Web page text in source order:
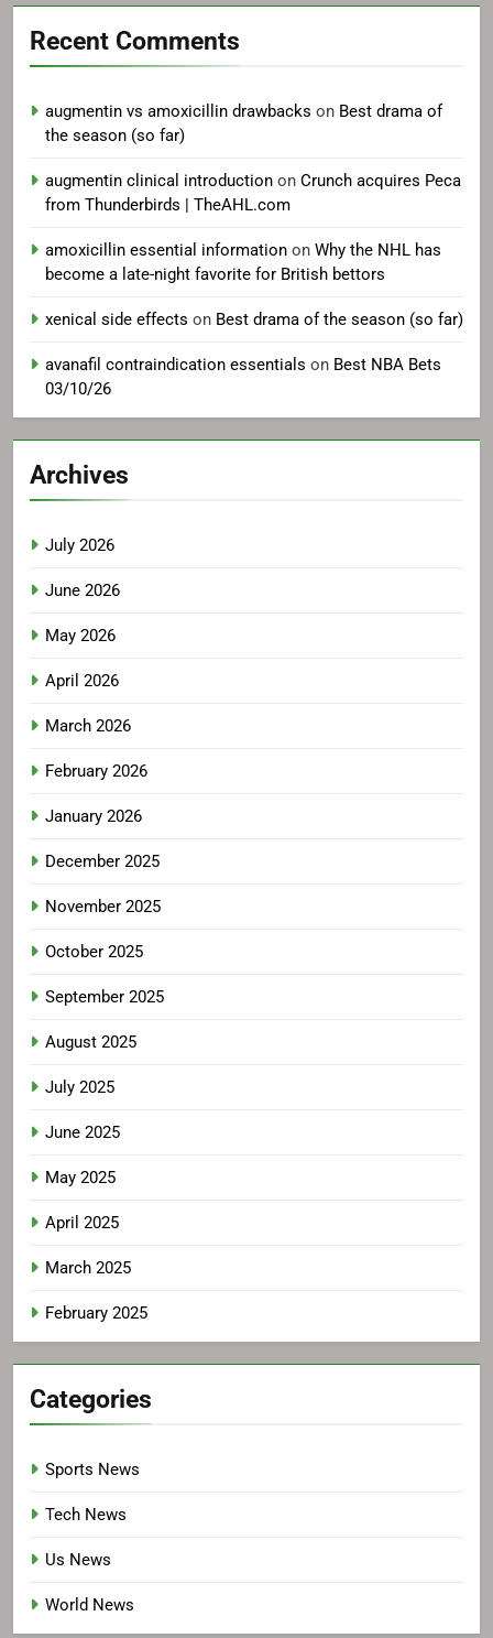
Recent Comments
augmentin vs amoxicillin drawbacks on Best drama of
the season (so far)
augmentin clinical introduction on Crunch acquires Peca
from Thunderbirds | TheAHL.com
amoxicillin essential information on Why the NHL has
become a late-night favorite for British bettors
xenical side effects on Best drama of the season (so far)
avanafil contraindication essentials on Best NBA Bets
03/10/26
Archives
July 2026
June 2026
May 2026
April 2026
March 2026
February 2026
January 2026
December 2025
November 2025
October 2025
September 2025
August 2025
July 2025
June 2025
May 2025
April 2025
March 2025
February 2025
Categories
Sports News
Tech News
Us News
World News